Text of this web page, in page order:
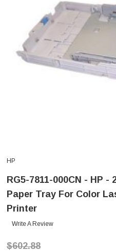
HP
RG5-7811-000CN - HP -
Paper Tray For Color
Printer
Write A Review
$602.88